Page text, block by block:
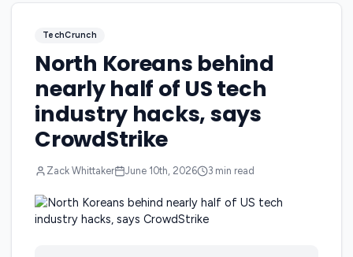
TechCrunch
North Koreans behind
nearly half of US tech
industry hacks, says
CrowdStrike
Zack Whittaker June 10th, 2026 3 min read